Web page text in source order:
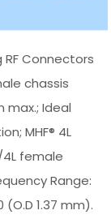
RF Connectors
chassis
max.; Ideal
MHF® 4L
4L female
Range:
(O.D 1.37 mm).